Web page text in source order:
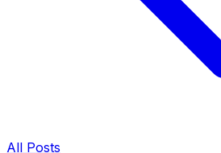
All Posts